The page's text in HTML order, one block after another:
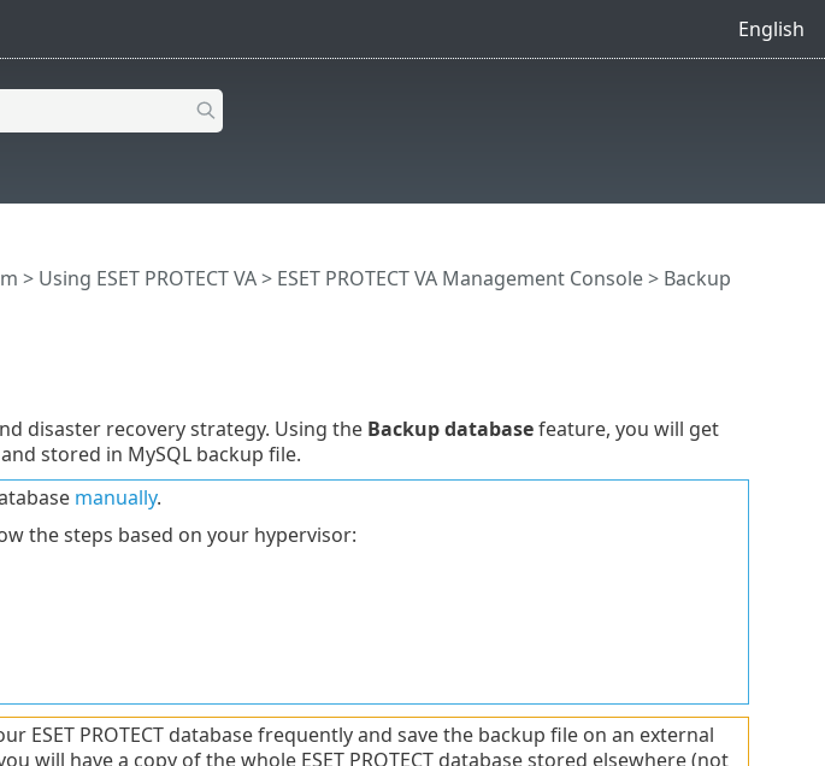
English
> Using ESET PROTECT VA> ESET PROTECT VA Management Console> Backup
disaster recovery strategy. Using the Backup databasefeature, you will get
stored in MySQL backup file.
manually.
the steps based on your hypervisor:
ESET PROTECT database frequently and save the backup file on an external
will have a copy of the whole ESET PROTECT database stored elsewhere (not